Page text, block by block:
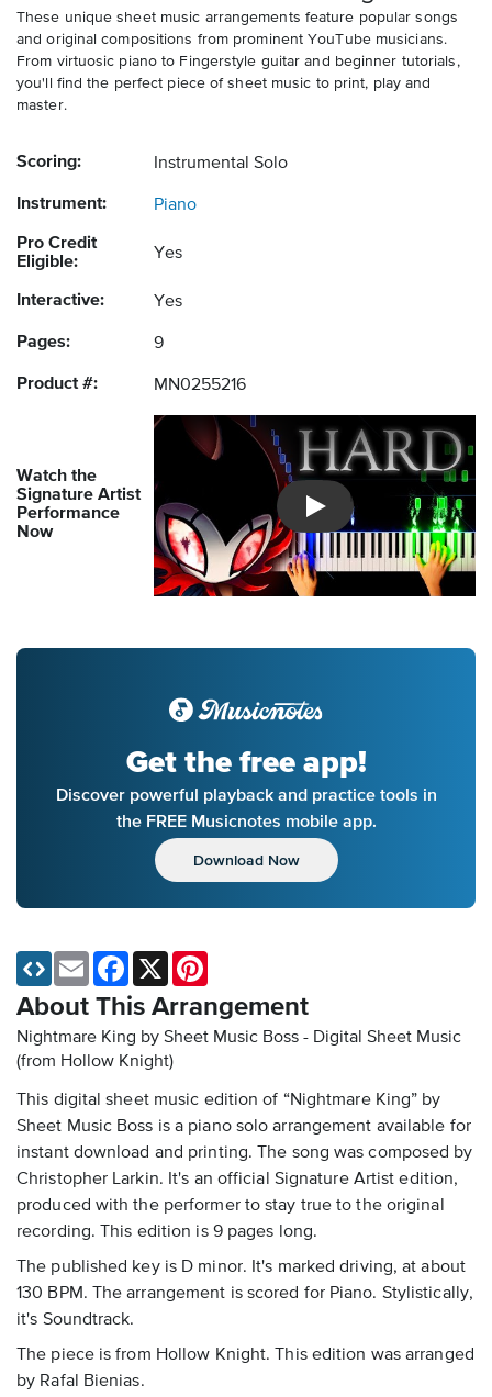
These unique sheet music arrangements feature popular songs
and original compositions from prominent YouTube musicians.
From virtuosic piano to Fingerstyle guitar and beginner tutorials,
you'll find the perfect piece of sheet music to print, play and
master.
Scoring: Instrumental Solo
Instrument: Piano
Pro Credit
Eligible:
Yes
Interactive: Yes
Pages: 9
Product #: MN0255216
Watch the
Signature Artist
Performance
Now
Introducing Musicnotes
Get the free app!
Discover powerful playback and practice tools in
the FREE Musicnotes mobile app.
Download Now
About This Arrangement
Nightmare King by Sheet Music Boss - Digital Sheet Music
(from Hollow Knight)
This digital sheet music edition of “Nightmare King” by
Sheet Music Boss is a piano solo arrangement available for
instant download and printing. The song was composed by
Christopher Larkin. It's an official Signature Artist edition,
produced with the performer to stay true to the original
recording. This edition is 9 pages long.
The published key is D minor. It's marked driving, at about
130 BPM. The arrangement is scored for Piano. Stylistically,
it's Soundtrack.
The piece is from Hollow Knight. This edition was arranged
by Rafal Bienias.
Email Facebook
X